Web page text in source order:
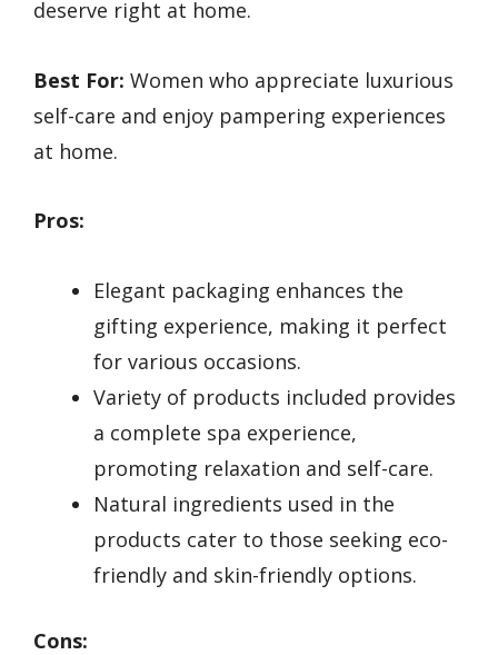
deserve right at home.
Best For: Women who appreciate luxurious
self-care and enjoy pampering experiences
at home.
Pros:
Elegant packaging enhances the
gifting experience, making it perfect
for various occasions.
Variety of products included provides
a complete spa experience,
promoting relaxation and self-care.
Natural ingredients used in the
products cater to those seeking eco-
friendly and skin-friendly options.
Cons: